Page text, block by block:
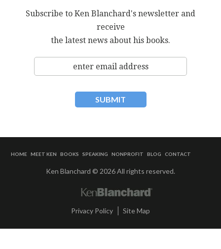
Subscribe to Ken Blanchard's newsletter and
receive
the latest news about his books.
HOME MEET KEN BOOKS SPEAKING NONPROFIT BLOG CONTACT
Ken Blanchard © 2026 All rights reserved.
Privacy Policy Site Map